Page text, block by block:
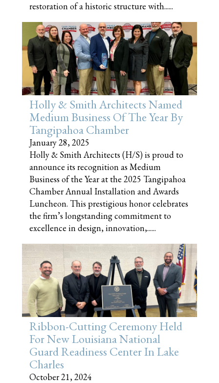
restoration of a historic structure with......
Holly & Smith Architects Named
Medium Business Of The Year By
Tangipahoa Chamber
January 28, 2025
Holly & Smith Architects (H/S) is proud to
announce its recognition as Medium
Business of the Year at the 2025 Tangipahoa
Chamber Annual Installation and Awards
Luncheon. This prestigious honor celebrates
the firm’s longstanding commitment to
excellence in design, innovation,......
Ribbon-Cutting Ceremony Held
For New Louisiana National
Guard Readiness Center In Lake
Charles
October 21, 2024